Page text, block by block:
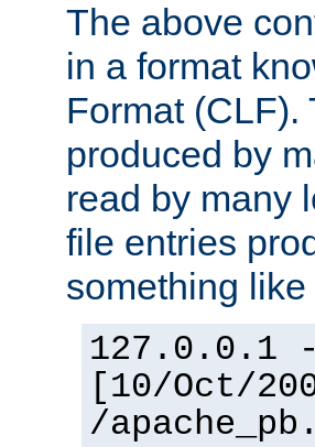
The above
in a format
Format (CLF).
produced by
read by many
file entries
something like
127.0.0.1
[10/Oct/
/